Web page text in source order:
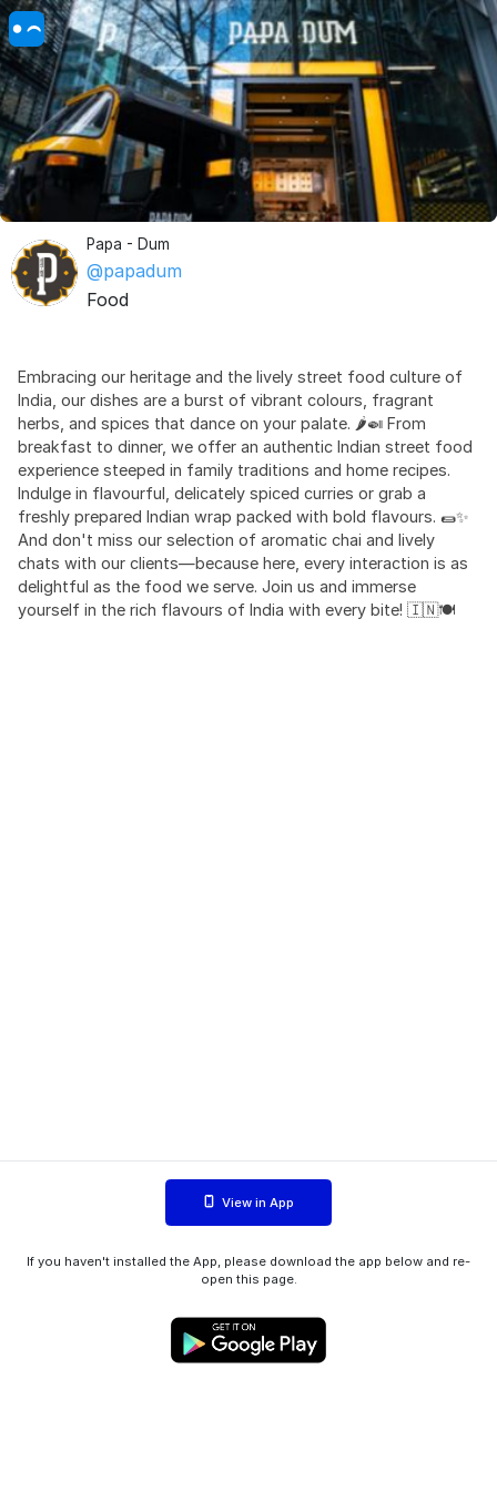
Papa - Dum
@papadum
Food
Embracing our heritage and the lively street food culture of
India, our dishes are a burst of vibrant colours, fragrant
herbs, and spices that dance on your palate. 🌶️🍛 From
breakfast to dinner, we offer an authentic Indian street food
experience steeped in family traditions and home recipes.
Indulge in flavourful, delicately spiced curries or grab a
freshly prepared Indian wrap packed with bold flavours. 🌯✨
And don't miss our selection of aromatic chai and lively
chats with our clients—because here, every interaction is as
delightful as the food we serve. Join us and immerse
yourself in the rich flavours of India with every bite! 🇮🇳🍽️
View in App
If you haven't installed the App, please download the app below and re-
open this page.